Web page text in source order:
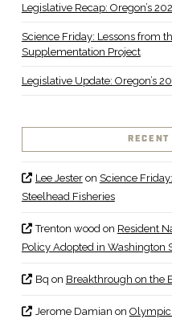
Legislative Recap: Oregon’s
Science Friday: Lessons from
Supplementation Project
Legislative Update: Oregon’s
RECENT
Lee Jesteron Science
Steelhead Fisheries
Trenton woodon Resident
Policy Adopted in Washington
Bq on Breakthrough on the
Jerome Damian on Olympic